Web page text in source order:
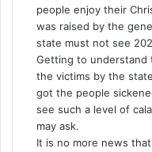
people enjoy their
was raised by the
state must not see
Getting to understand
the victims by the
got the people
see such a level of
may ask.
It is no more news